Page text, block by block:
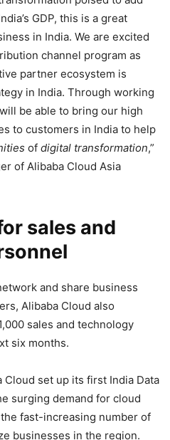
GDP, this is a great
in India. We are excited
channel program as
partner ecosystem is
in India. Through working
be able to bring our high
to customers in India to help
of digital transformation,”
of Alibaba Cloud Asia
sales and
and share business
Alibaba Cloud also
sales and technology
six months.
Cloud set up its first India Data
surging demand for cloud
fast-increasing number of
businesses in the region.